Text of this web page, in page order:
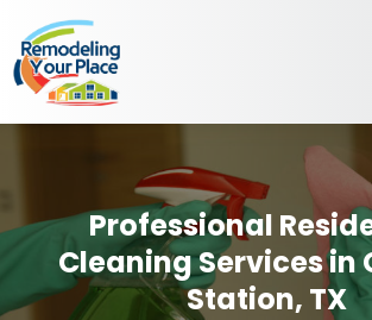
Professional
Cleaning Services in
Station, TX